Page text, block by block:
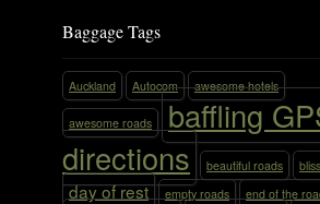
Baggage Tags
Auckland Autocom awesome hotels
awesome roads
baffling
directions
beautiful roads bliss
day of rest empty roads
end of the